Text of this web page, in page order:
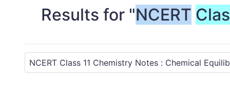
Results for "NCERT